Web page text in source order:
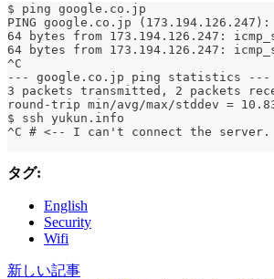
$ ping google.co.jp
PING google.co.jp
64 bytes from 173.194.126.247:
64 bytes from 173.194.126.247:
^C
--- google.co.jp ping statistics ---
3 packets transmitted, 2 packets
round-trip min/avg/max/stddev =
$ ssh yukun.info
^C # <-- I can't connect the server.
タグ:
English
Security
Wifi
新しい記事